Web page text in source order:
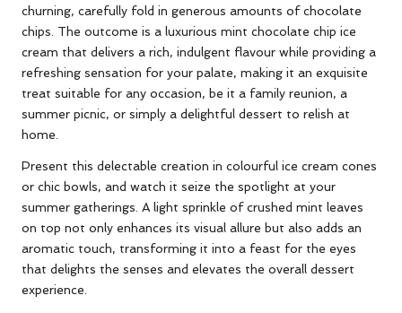
churning, carefully fold in generous amounts of chocolate
chips. The outcome is a luxurious mint chocolate chip ice
cream that delivers a rich, indulgent flavour while providing a
refreshing sensation for your palate, making it an exquisite
treat suitable for any occasion, be it a family reunion, a
summer picnic, or simply a delightful dessert to relish at
home.
Present this delectable creation in colourful ice cream cones
or chic bowls, and watch it seize the spotlight at your
summer gatherings. A light sprinkle of crushed mint leaves
on top not only enhances its visual allure but also adds an
aromatic touch, transforming it into a feast for the eyes
that delights the senses and elevates the overall dessert
experience.